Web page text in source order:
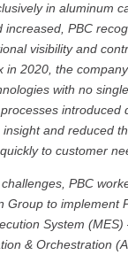
in aluminum
increased, PBC
visibility and
in 2020, the
with no
introduced
and reduced
to customer
PBC
Group to implement
System
& Orchestration